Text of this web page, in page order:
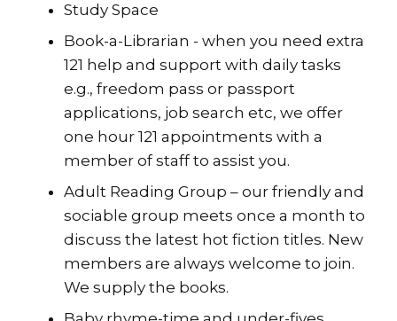
Study Space
Book-a-Librarian - when you need extra
121 help and support with daily tasks
e.g., freedom pass or passport
applications, job search etc, we offer
one hour 121 appointments with a
member of staff to assist you.
Adult Reading Group – our friendly and
sociable group meets once a month to
discuss the latest hot fiction titles. New
members are always welcome to join.
We supply the books.